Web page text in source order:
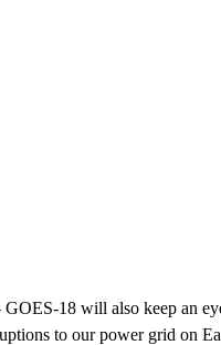
18 will also keep an
to our power grid on